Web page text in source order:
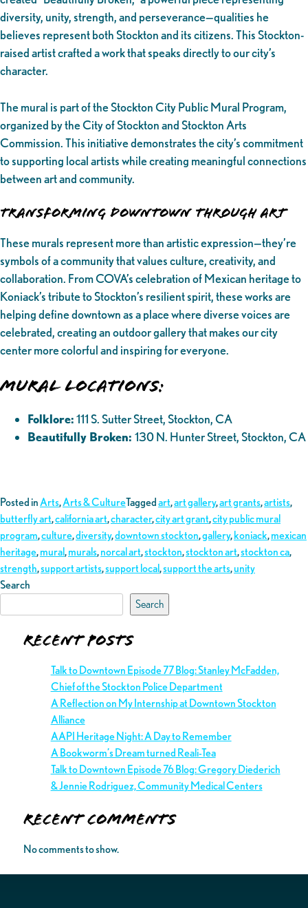
diversity, unity, strength, and perseverance—qualities he
believes represent both Stockton and its citizens. This Stockton-
raised artist crafted a work that speaks directly to our city’s
character.
The mural is part of the Stockton City Public Mural Program,
organized by the City of Stockton and Stockton Arts
Commission. This initiative demonstrates the city’s commitment
to supporting local artists while creating meaningful connections
between art and community.
Transforming Downtown Through Art
These murals represent more than artistic expression—they’re
symbols of a community that values culture, creativity, and
collaboration. From COVA’s celebration of Mexican heritage to
Koniack’s tribute to Stockton’s resilient spirit, these works are
helping define downtown as a place where diverse voices are
celebrated, creating an outdoor gallery that makes our city
center more colorful and inspiring for everyone.
Mural Locations:
Folklore:111 S. Sutter Street, Stockton, CA
Beautifully Broken: 130 N. Hunter Street, Stockton, CA
Posted inArts,Arts & CultureTagged art,art gallery,art grants,artists,
butterfly art,california art,character,city art grant,city public mural
program,culture,diversity,downtown stockton,gallery, koniack,mexican
heritage,mural,murals,norcal art,stockton,stockton art,stockton ca,
strength,support artists,support local,support the arts,unity
Search
Search
Recent Posts
Talk to Downtown Episode 77 Blog: Stanley McFadden,
Chief of the Stockton Police Department
A Reflection on My Internship at Downtown Stockton
Alliance
AAPI Heritage Night: A Day to Remember
A Bookworm’s Dream turned Reali-Tea
Talk to Downtown Episode 76 Blog: Gregory Diederich
& Jennie Rodriguez, Community Medical Centers
Recent Comments
No comments to show.